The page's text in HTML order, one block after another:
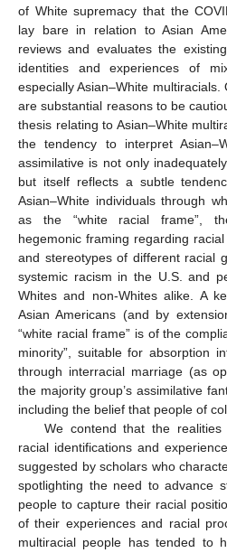
of White supremacy that the
lay bare in relation to Asian
reviews and evaluates the
identities and experiences of
especially Asian–White
are substantial reasons to be
thesis relating to Asian–White
the tendency to interpret
assimilative is not only
but itself reflects a subtle
Asian–White individuals through
as the “white racial frame”,
hegemonic framing regarding
and stereotypes of different racial
systemic racism in the U.S. and
Whites and non-Whites alike. A
Asian Americans (and by
“white racial frame” is of the
minority”, suitable for absorption
through interracial marriage (as
the majority group’s assimilative
including the belief that people of
We contend that the realities
racial identifications and
suggested by scholars who
spotlighting the need to advance
people to capture their racial
of their experiences and racial
multiracial people has tended to